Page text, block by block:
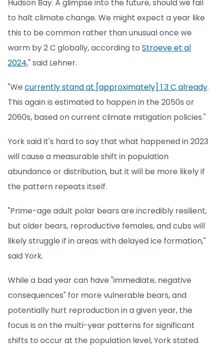
Hudson Bay. A glimpse into the future, should we fail
to halt climate change. We might expect a year like
this to be common rather than unusual once we
warm by 2 C globally, according to Stroeve et al
2024," said Lehner.
"We currently stand at [approximately] 1.3 C already.
This again is estimated to happen in the 2050s or
2060s, based on current climate mitigation policies."
York said it's hard to say that what happened in 2023
will cause a measurable shift in population
abundance or distribution, but it will be more likely if
the pattern repeats itself.
"Prime-age adult polar bears are incredibly resilient,
but older bears, reproductive females, and cubs will
likely struggle if in areas with delayed ice formation,"
said York.
While a bad year can have "immediate, negative
consequences" for more vulnerable bears, and
potentially hurt reproduction in a given year, the
focus is on the multi-year patterns for significant
shifts to occur at the population level, York stated.